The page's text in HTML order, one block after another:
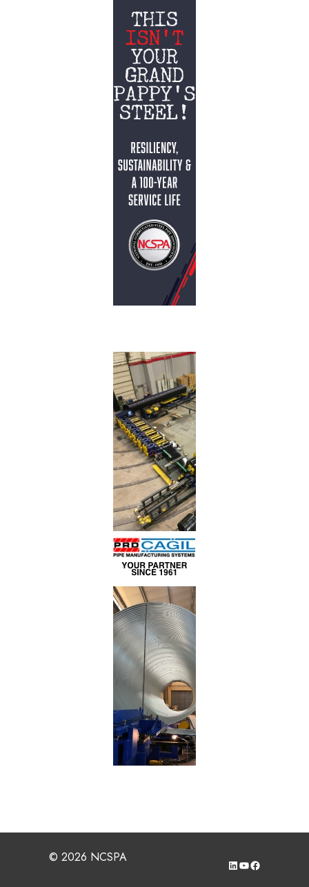
© 2026 NCSPA LinkedIn
YouTube
Facebook